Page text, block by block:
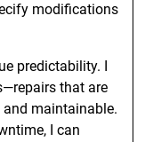
modifications
predictability. I
that are
and maintainable.
I can